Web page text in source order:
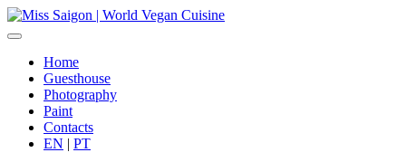
Home
Guesthouse
Photography
Paint
Contacts
EN | PT